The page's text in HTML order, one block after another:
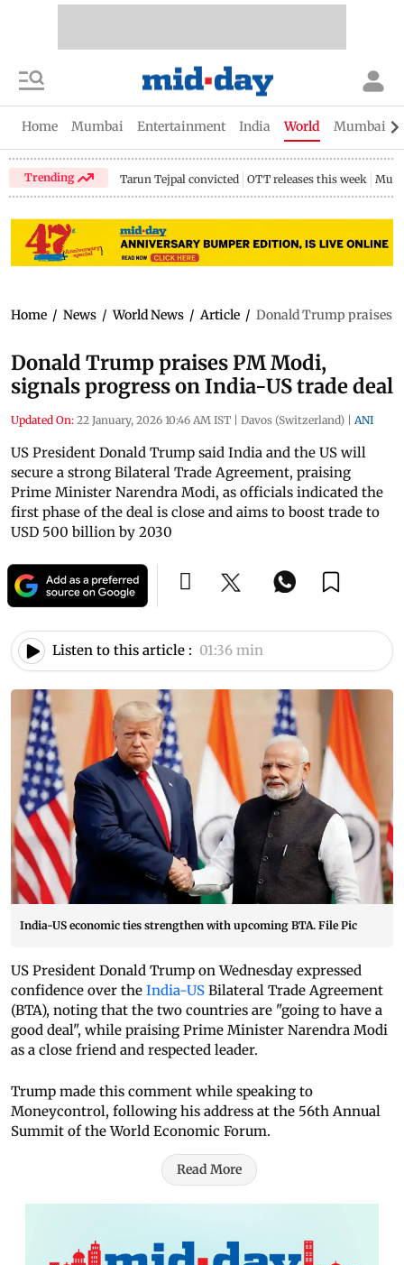
Home Mumbai Entertainment India World Mumbai
Trending Tarun Tejpal convicted OTT releases this week
Home / News / World News / Article / Donald Trump praises
Donald Trump praises PM Modi,
signals progress on India-US trade deal
Updated On: 22 January, 2026 10:46 AM IST | Davos (Switzerland) | ANI
US President Donald Trump said India and the US will
secure a strong Bilateral Trade Agreement, praising
Prime Minister Narendra Modi, as officials indicated the
first phase of the deal is close and aims to boost trade to
USD 500 billion by 2030
Listen to this article : 01:36 min
India-US economic ties strengthen with upcoming BTA. File Pic
US President Donald Trump on Wednesday expressed
confidence over the India-US Bilateral Trade Agreement
(BTA), noting that the two countries are "going to have a
good deal", while praising Prime Minister Narendra Modi
as a close friend and respected leader.
Trump made this comment while speaking to
Moneycontrol, following his address at the 56th Annual
Summit of the World Economic Forum.
Read More